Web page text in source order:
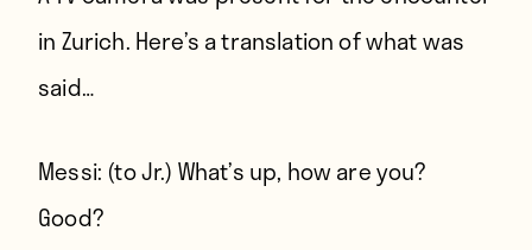
in Zurich. Here’s a translation of what was
said…
Messi: (to Jr.) What’s up, how are you?
Good?